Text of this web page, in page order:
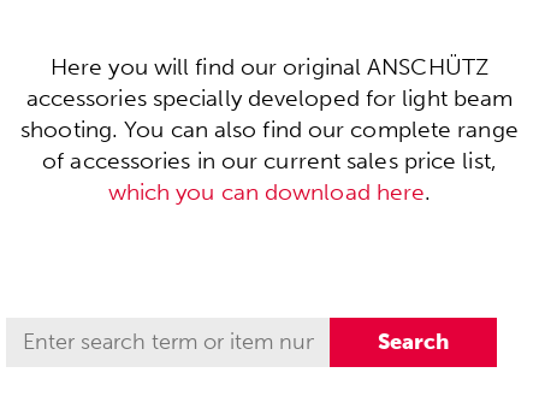
Here you will find our original ANSCHÜTZ
accessories specially developed for light beam
shooting. You can also find our complete range
of accessories in our current sales price list,
which you can download here.